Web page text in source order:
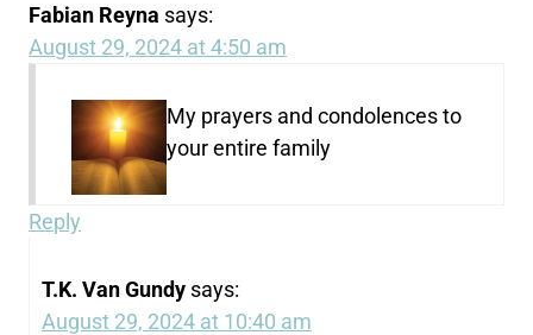
Fabian Reyna says:
August 29, 2024 at 4:50 am
My prayers and condolences to
your entire family
Reply
T.K. Van Gundy says:
August 29, 2024 at 10:40 am